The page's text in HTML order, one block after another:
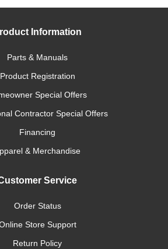
Information
Parts & Manuals
Product Registration
Special Offers
Contractor Special Offers
Financing
& Merchandise
Service
Order Status
Store Support
Return Policy